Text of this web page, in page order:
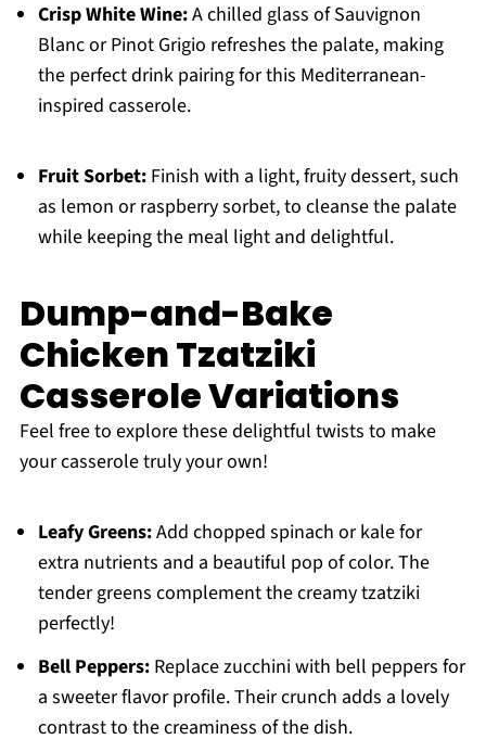
Crisp White Wine:A chilled glass of Sauvignon
Blanc or Pinot Grigio refreshes the palate, making
the perfect drink pairing for this Mediterranean-
inspired casserole.
Fruit Sorbet:Finish with a light, fruity dessert, such
as lemon or raspberry sorbet, to cleanse the palate
while keeping the meal light and delightful.
Dump-and-Bake
Chicken Tzatziki
Casserole Variations
Feel free to explore these delightful twists to make
your casserole truly your own!
Leafy Greens:Add chopped spinach or kale for
extra nutrients and a beautiful pop of color. The
tender greens complement the creamy tzatziki
perfectly!
Bell Peppers:Replace zucchini with bell peppers for
a sweeter flavor profile. Their crunch adds a lovely
contrast to the creaminess of the dish.